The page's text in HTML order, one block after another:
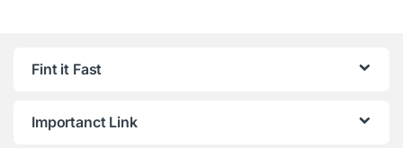
Fint it Fast
Importanct Link